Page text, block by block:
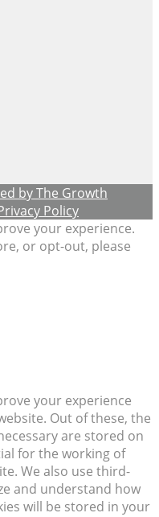
by The Growth
Policy
your experience.
or opt-out, please
your experience
Out of these, the
are stored on
for the working of
We also use third-
and understand how
will be stored in your